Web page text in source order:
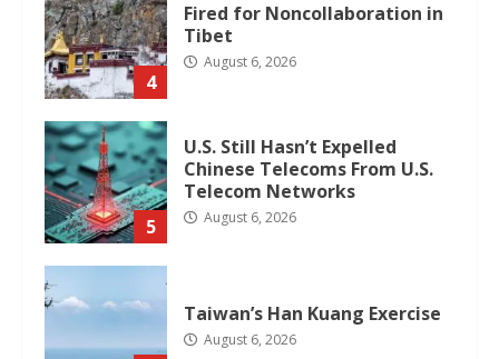
4
Fired for Noncollaboration in
Tibet
August 6, 2026
5
U.S. Still Hasn’t Expelled
Chinese Telecoms From U.S.
Telecom Networks
August 6, 2026
Taiwan’s Han Kuang Exercise
August 6, 2026